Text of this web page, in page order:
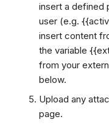
insert a defined
user (e.g.
insert content
the variable
from your
below.
Upload any
page.